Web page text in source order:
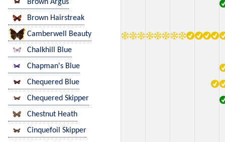
Brown Argus
Brown Hairstreak
Camberwell Beauty
Chalkhill Blue
Chapman's Blue
Chequered Blue
Chequered Skipper
Chestnut Heath
Cinquefoil Skipper